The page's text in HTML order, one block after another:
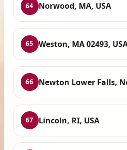
64 Norwood, MA, USA
65 Weston, MA 02493,
66 Newton Lower Falls,
67 Lincoln, RI, USA